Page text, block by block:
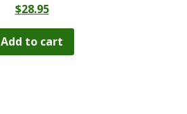
$28.95
Add to cart